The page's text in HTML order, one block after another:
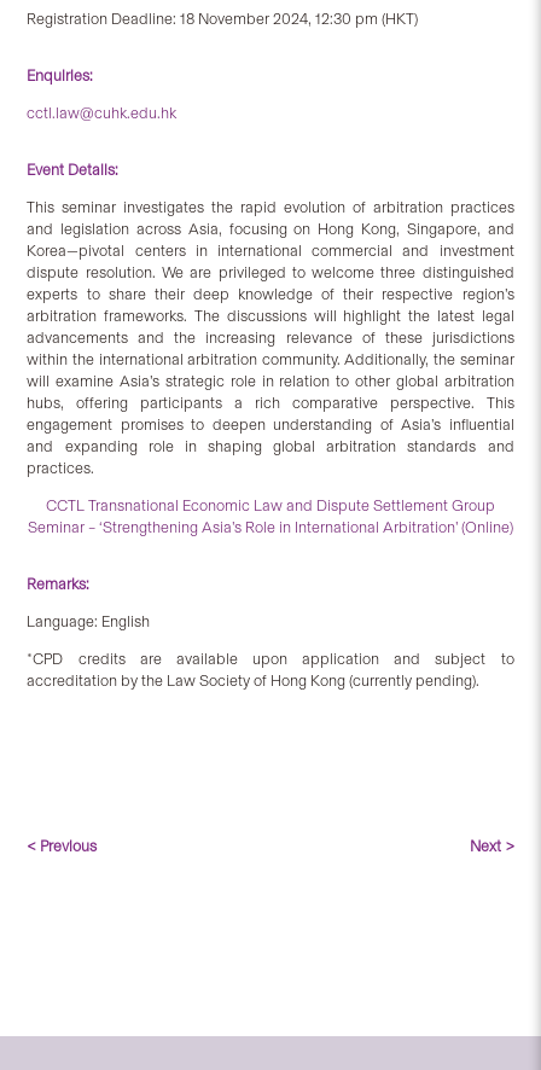
Registration Deadline: 18 November 2024, 12:30 pm (HKT)
Enquiries:
cctl.law@cuhk.edu.hk
Event Details:
This seminar investigates the rapid evolution of arbitration practices
and legislation across Asia, focusing on Hong Kong, Singapore, and
Korea—pivotal centers in international commercial and investment
dispute resolution. We are privileged to welcome three distinguished
experts to share their deep knowledge of their respective region’s
arbitration frameworks. The discussions will highlight the latest legal
advancements and the increasing relevance of these jurisdictions
within the international arbitration community. Additionally, the seminar
will examine Asia’s strategic role in relation to other global arbitration
hubs, offering participants a rich comparative perspective. This
engagement promises to deepen understanding of Asia’s influential
and expanding role in shaping global arbitration standards and
practices.
CCTL Transnational Economic Law and Dispute Settlement Group
Seminar – ‘Strengthening Asia’s Role in International Arbitration’ (Online)
Remarks:
Language: English
*CPD credits are available upon application and subject to
accreditation by the Law Society of Hong Kong (currently pending).
< Previous Next >